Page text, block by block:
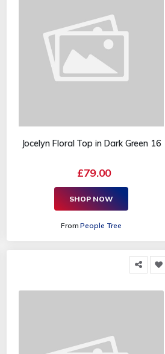
Jocelyn Floral Top in Dark Green 16
£79.00
SHOP NOW
FromPeople Tree